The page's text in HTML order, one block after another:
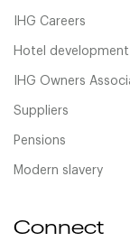
IHG Careers
Hotel development
IHG Owners
Suppliers
Pensions
Modern slavery
Connect